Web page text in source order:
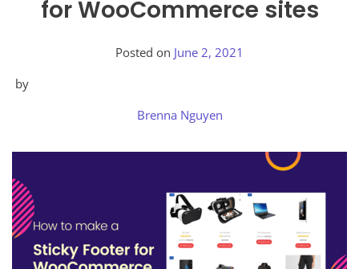
for WooCommerce sites
Posted on June 2, 2021
by
Brenna Nguyen
t
u